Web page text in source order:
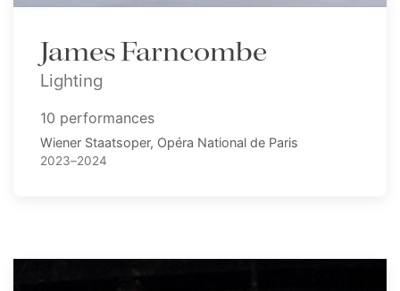
James Farncombe
Lighting
10 performances
Wiener Staatsoper, Opéra National de Paris
2023–2024